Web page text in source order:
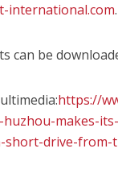
international.com.
can be
https://
makes-
drive-from-